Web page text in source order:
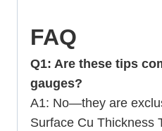
FAQ
Q1: Are these tips
gauges?
A1: No—they are
Surface Cu Thickness